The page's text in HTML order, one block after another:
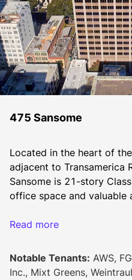
475 Sansome
Located in the heart of
adjacent to Transamerica
Sansome is 21-story
office space and valuable
Surrounded by a vast and
destinations, it is ideally
professional talent.
Read more
Notable Tenants: AWS,
Inc., Mixt Greens,